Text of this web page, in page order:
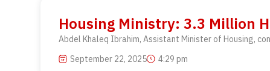
Housing Ministry: 3.3 Million
Abdel Khaleq Ibrahim, Assistant Minister of Housing,
September 22, 2025
4:29 pm